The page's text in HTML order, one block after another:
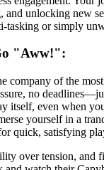
unlocking new
tasking or simply
"Aww!":
company of the
no
itself, even when
yourself in a
quick, satisfying
over tension,